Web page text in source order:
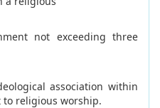
not exceeding three
association within
to religious worship.